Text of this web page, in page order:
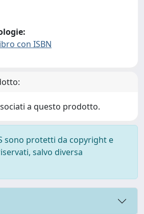
con ISBN
a questo prodotto.
sono protetti da copyright e
salvo diversa